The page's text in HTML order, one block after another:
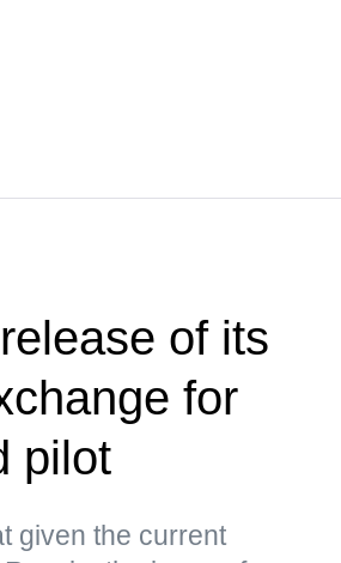
of its
for
pilot
given the current